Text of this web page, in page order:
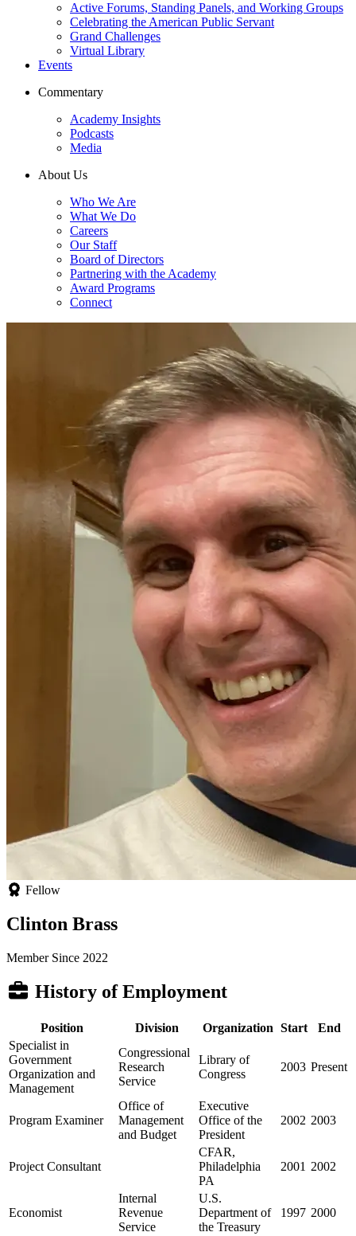
Active Forums, Standing Panels, and Working Groups
Celebrating the American Public Servant
Grand Challenges
Virtual Library
Events
Commentary
Academy Insights
Podcasts
Media
About Us
Who We Are
What We Do
Careers
Our Staff
Board of Directors
Partnering with the Academy
Award Programs
Connect
Fellow
Clinton Brass
Member Since 2022
History of Employment
Position Division Organization Start
End
Specialist in
Government
Organization and
Management
Congressional
Research
Service
Library of
Congress
2003 Present
Program Examiner
Office of
Management
and Budget
Executive
Office of the
President
2002 2003
Project Consultant
CFAR,
Philadelphia
PA
2001 2002
Economist
Internal
Revenue
Service
U.S.
Department of
the Treasury
1997 2000